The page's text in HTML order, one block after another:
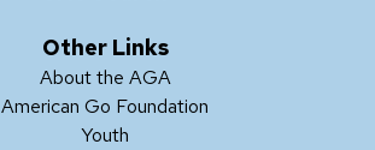
Other Links
About the AGA
American Go Foundation
Youth